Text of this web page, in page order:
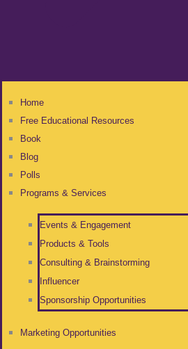
Home
Free Educational Resources
Book
Blog
Polls
Programs & Services
Events & Engagement
Products & Tools
Consulting & Brainstorming
Influencer
Sponsorship Opportunities
Marketing Opportunities